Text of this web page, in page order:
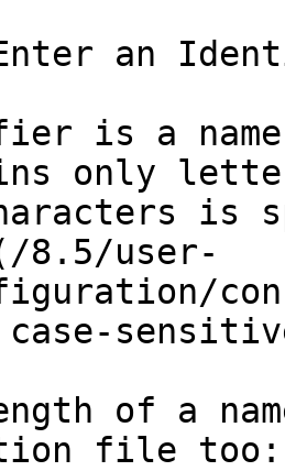
an
is a
only
8.5/user-
case-
of a
file too: